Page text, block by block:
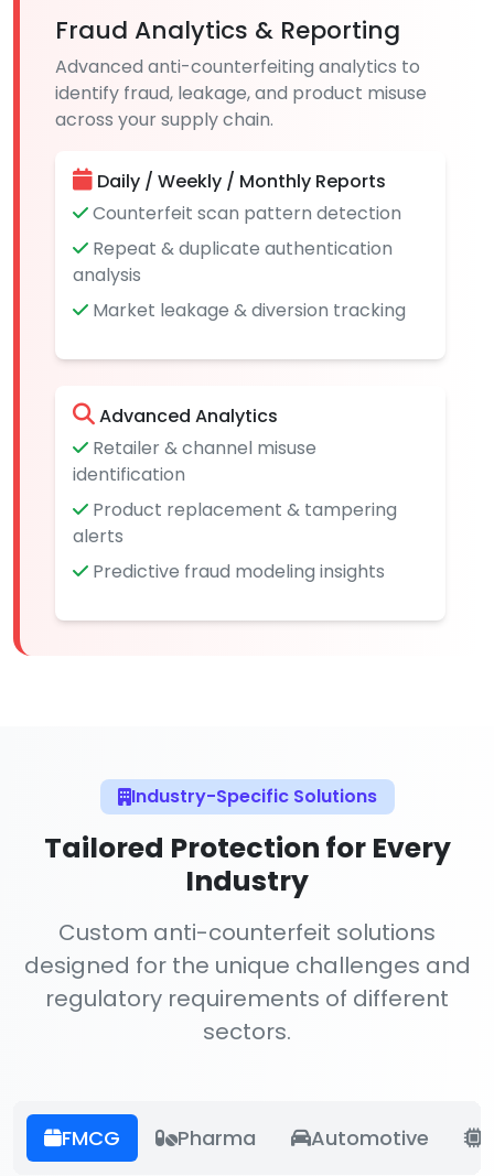
Fraud Analytics & Reporting
Advanced anti-counterfeiting analytics to
identify fraud, leakage, and product misuse
across your supply chain.
Daily / Weekly / Monthly Reports
Counterfeit scan pattern detection
Repeat & duplicate authentication
analysis
Market leakage & diversion tracking
Advanced Analytics
Retailer & channel misuse
identification
Product replacement & tampering
alerts
Predictive fraud modeling insights
Industry-Specific Solutions
Tailored Protection for Every
Industry
Custom anti-counterfeit solutions
designed for the unique challenges and
regulatory requirements of different
sectors.
FMCG Pharma Automotive